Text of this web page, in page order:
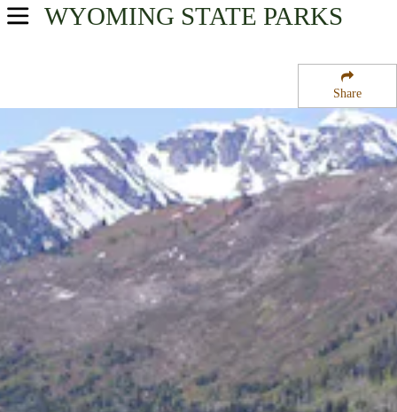
Share
WYOMING STATE PARKS
USA Parks
Northwest Region
Headwaters Campground at Flagg Ranch